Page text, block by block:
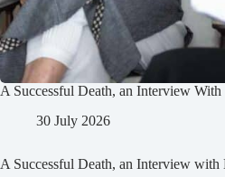
A Successful Death, an Interview
30 July 2026
A Successful Death, an Interview with